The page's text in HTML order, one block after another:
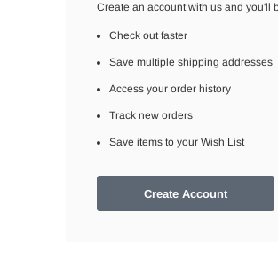
Create an account with us and you'll
Check out faster
Save multiple shipping addresses
Access your order history
Track new orders
Save items to your Wish List
Create Account